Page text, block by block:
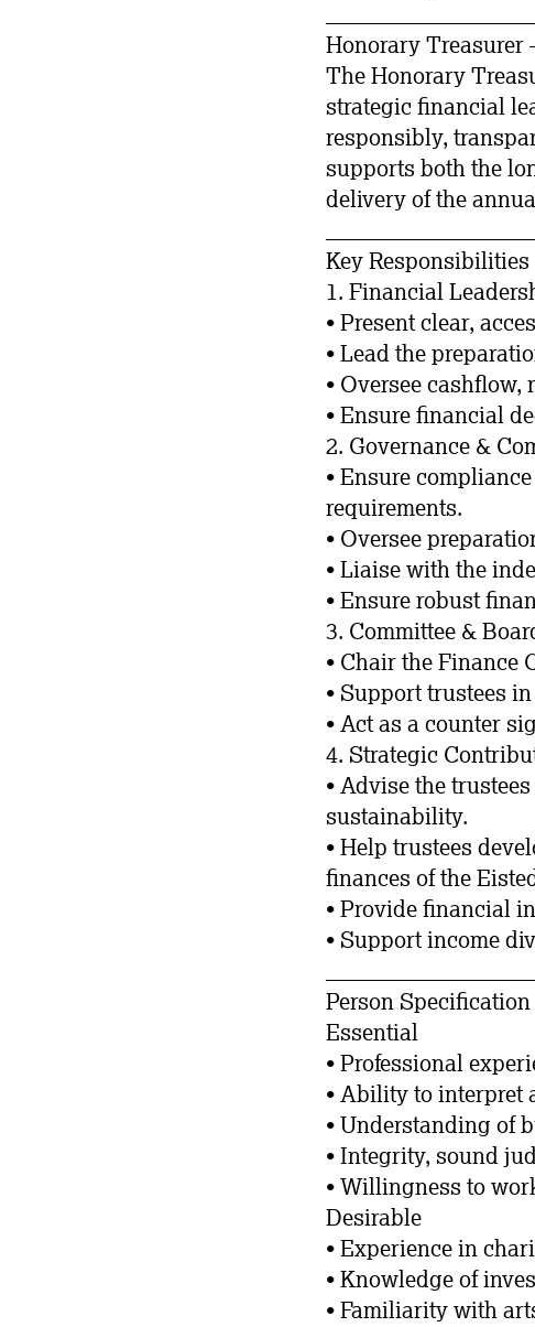
Honorary Treasurer
The Honorary
strategic financial
responsibly,
supports both the
delivery of the
Key Responsibilities
1. Financial
• Present clear,
• Lead the
• Oversee cashflow,
• Ensure financial
2. Governance &
• Ensure
requirements.
• Oversee
• Liaise with the
• Ensure robust
3. Committee &
• Chair the Finance
• Support trustees
• Act as a counter
4. Strategic
• Advise the
sustainability.
• Help trustees
finances of the
• Provide financial
• Support income
Person Specification
Essential
• Professional
• Ability to interpret
• Understanding of
• Integrity, sound
• Willingness to
Desirable
• Experience in
• Knowledge of
• Familiarity with